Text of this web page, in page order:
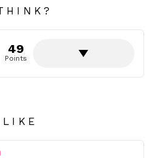
49
Points